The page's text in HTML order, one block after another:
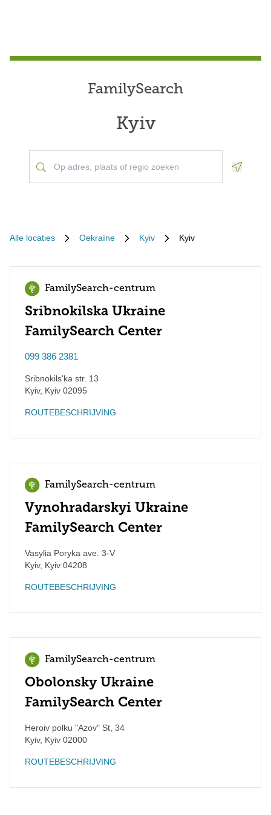
FamilySearch
Kyiv
Alle locaties Oekraïne Kyiv Kyiv
FamilySearch-centrum
Sribnokilska Ukraine
FamilySearch Center
099 386 2381
Sribnokils'ka str. 13
Kyiv, Kyiv 02095
ROUTEBESCHRIJVING
FamilySearch-centrum
Vynohradarskyi Ukraine
FamilySearch Center
Vasylia Poryka ave. 3-V
Kyiv, Kyiv 04208
ROUTEBESCHRIJVING
FamilySearch-centrum
Obolonsky Ukraine
FamilySearch Center
Heroiv polku "Azov" St, 34
Kyiv, Kyiv 02000
ROUTEBESCHRIJVING